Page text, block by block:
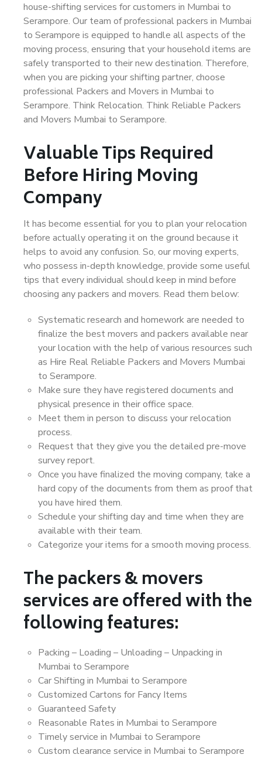
house-shifting services for customers in Mumbai to
Serampore. Our team of professional packers in Mumbai
to Serampore is equipped to handle all aspects of the
moving process, ensuring that your household items are
safely transported to their new destination. Therefore,
when you are picking your shifting partner, choose
professional Packers and Movers in Mumbai to
Serampore. Think Relocation. Think Reliable Packers
and Movers Mumbai to Serampore.
Valuable Tips Required
Before Hiring Moving
Company
It has become essential for you to plan your relocation
before actually operating it on the ground because it
helps to avoid any confusion. So, our moving experts,
who possess in-depth knowledge, provide some useful
tips that every individual should keep in mind before
choosing any packers and movers. Read them below:
Systematic research and homework are needed to
finalize the best movers and packers available near
your location with the help of various resources such
as Hire Real Reliable Packers and Movers Mumbai
to Serampore.
Make sure they have registered documents and
physical presence in their office space.
Meet them in person to discuss your relocation
process.
Request that they give you the detailed pre-move
survey report.
Once you have finalized the moving company, take a
hard copy of the documents from them as proof that
you have hired them.
Schedule your shifting day and time when they are
available with their team.
Categorize your items for a smooth moving process.
The packers & movers
services are offered with the
following features:
Packing – Loading – Unloading – Unpacking in
Mumbai to Serampore
Car Shifting in Mumbai to Serampore
Customized Cartons for Fancy Items
Guaranteed Safety
Reasonable Rates in Mumbai to Serampore
Timely service in Mumbai to Serampore
Custom clearance service in Mumbai to Serampore